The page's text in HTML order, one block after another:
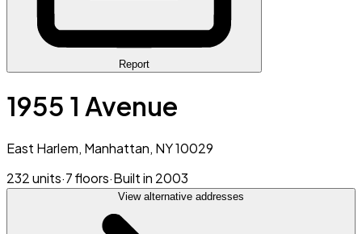
Report
1955 1 Avenue
East Harlem, Manhattan, NY 10029
232 units·7 floors·Built in 2003
View alternative addresses